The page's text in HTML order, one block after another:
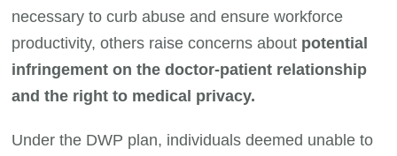
necessary to curb abuse and ensure workforce
productivity, others raise concerns about potential
infringement on the doctor-patient relationship
and the right to medical privacy.
Under the DWP plan, individuals deemed unable to